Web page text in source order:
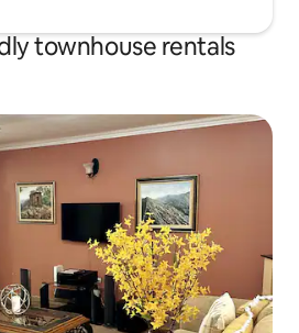
townhouse rentals